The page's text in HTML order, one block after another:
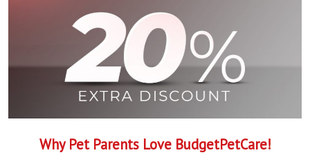
Why Pet Parents Love BudgetPetCare!